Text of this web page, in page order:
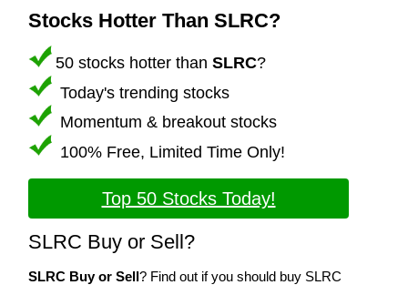
Stocks Hotter Than SLRC?
50 stocks hotter than SLRC?
Today's trending stocks
Momentum & breakout stocks
100% Free, Limited Time Only!
Top 50 Stocks Today!
SLRC Buy or Sell?
SLRC Buy or Sell? Find out if you should buy SLRC